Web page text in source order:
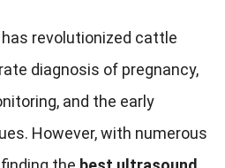
revolutionized cattle
diagnosis of pregnancy,
and the early
However, with numerous